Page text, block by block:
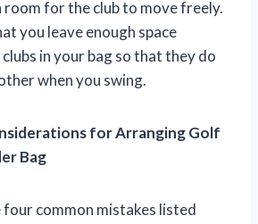
room for the club to move freely.
you leave enough space
in your bag so that they do
when you swing.
for Arranging Golf
Bag
common mistakes listed